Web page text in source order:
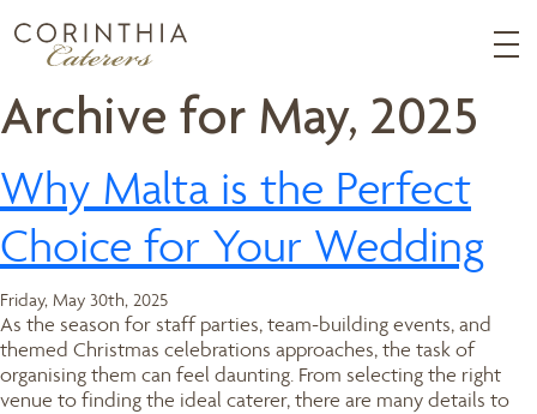
Archive for May, 2025
Why Malta is the Perfect
Choice for Your Wedding
Friday, May 30th, 2025
As the season for staff parties, team-building events, and
themed Christmas celebrations approaches, the task of
organising them can feel daunting. From selecting the right
venue to finding the ideal caterer, there are many details to